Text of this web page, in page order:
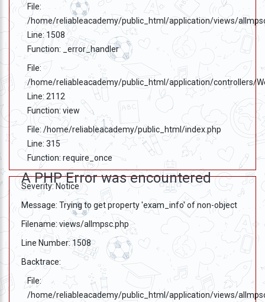
File:
/home/reliableacademy/public_html/application/views/
Line: 1508
Function: _error_handler
File:
/home/reliableacademy/public_html/application/controllers/
Line: 2112
Function: view
File: /home/reliableacademy/public_html/index.php
Line: 315
Function: require_once
A PHP Error was encountered
Severity: Notice
Message: Trying to get property 'exam_info' of non-object
Filename: views/allmpsc.php
Line Number: 1508
Backtrace:
File:
/home/reliableacademy/public_html/application/views/